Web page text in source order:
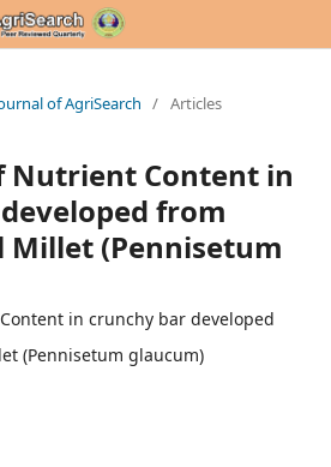
of AgriSearch / Articles
Nutrient Content in
from
Millet (Pennisetum
in crunchy bar developed
(Pennisetum glaucum)